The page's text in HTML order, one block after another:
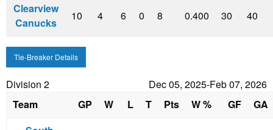
Clearview
Canucks
10 4 6 0 8 0.400 30 40
Tie-Breaker Details
Division 2
Dec 05, 2025-Feb 07, 2026
Team
GP W L T Pts W % GF
GA